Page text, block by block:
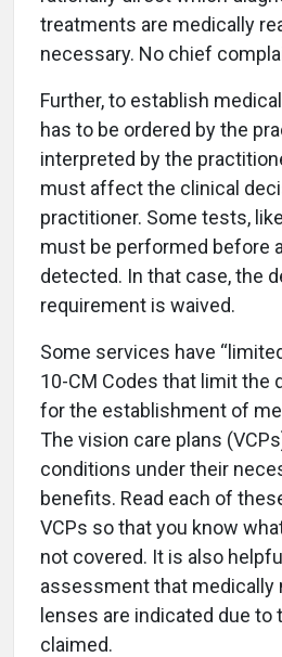
treatments are medically
necessary. No chief
Further, to establish
has to be ordered by the
interpreted by the
must affect the clinical
practitioner. Some tests,
must be performed before
detected. In that case, the
requirement is waived.
Some services have
10-CM Codes that limit the
for the establishment of
The vision care plans
conditions under their
benefits. Read each of
VCPs so that you know
not covered. It is also
assessment that
lenses are indicated due to
claimed.